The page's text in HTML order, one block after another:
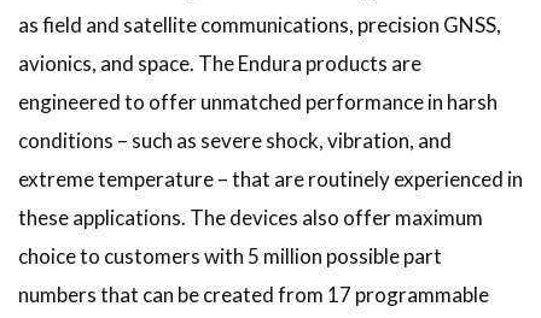
as field and satellite communications, precision GNSS,
avionics, and space. The Endura products are
engineered to offer unmatched performance in harsh
conditions – such as severe shock, vibration, and
extreme temperature – that are routinely experienced in
these applications. The devices also offer maximum
choice to customers with 5 million possible part
numbers that can be created from 17 programmable